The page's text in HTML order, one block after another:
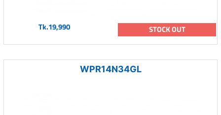
Tk.19,990 STOCK OUT
WPR14N34GL